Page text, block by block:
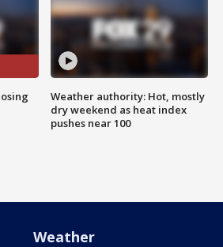
Weather authority: Hot, mostly
dry weekend as heat index
pushes near 100
Weather